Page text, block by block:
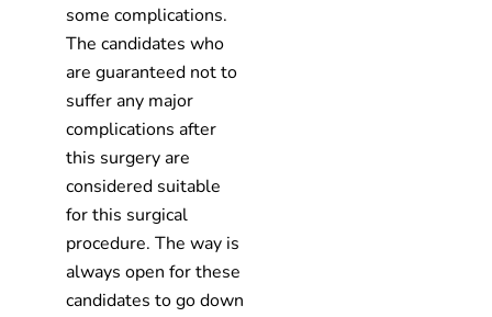
some complications.
The candidates who
are guaranteed not to
suffer any major
complications after
this surgery are
considered suitable
for this surgical
procedure. The way is
always open for these
candidates to go down